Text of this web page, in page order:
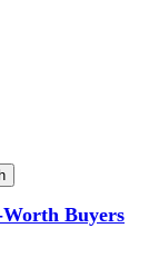
Buyers